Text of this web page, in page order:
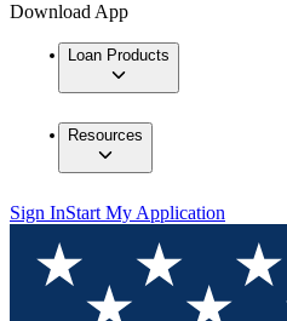
Download App
Loan Products
Resources
Sign InStart My Application